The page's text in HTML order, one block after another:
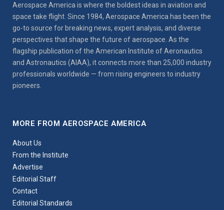
Aerospace America is where the boldest ideas in aviation and
space take flight. Since 1984, Aerospace America has been the
go-to source for breaking news, expert analysis, and diverse
perspectives that shape the future of aerospace. As the
flagship publication of the American Institute of Aeronautics
and Astronautics (AIAA), it connects more than 25,000 industry
professionals worldwide — from rising engineers to industry
pioneers.
MORE FROM AEROSPACE AMERICA
About Us
From the Institute
Advertise
Editorial Staff
Contact
Editorial Standards